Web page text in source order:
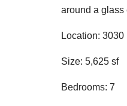
around a glass
Location:
Size: 5,625 sf
Bedrooms: 7